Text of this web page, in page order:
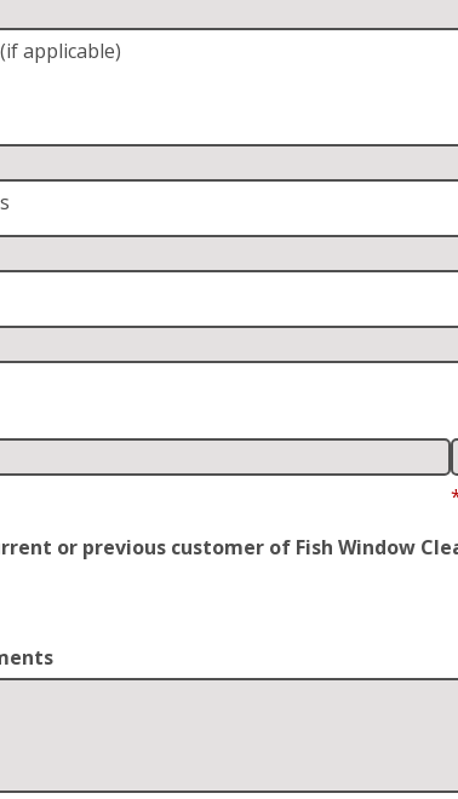
(if applicable)
or previous customer of Fish Window